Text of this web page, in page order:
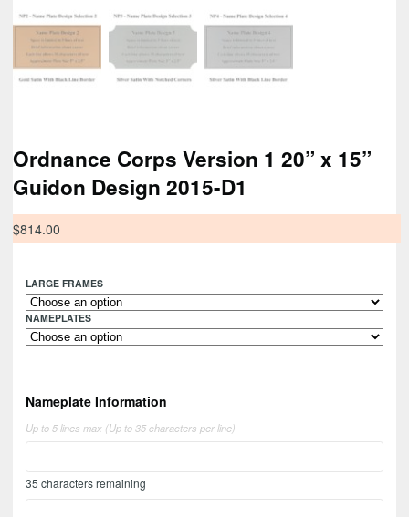
Ordnance Corps Version 1 20” x 15”
Guidon Design 2015-D1
$814.00
LARGE FRAMES
NAMEPLATES
Nameplate Information
Up to 5 lines max (Up to 35 characters per line)
35 characters remaining